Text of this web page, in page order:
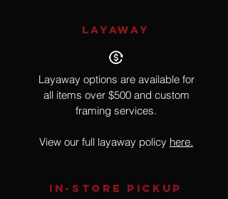
LAYAWAY
Layaway options are available for
all items over $500 and custom
framing services.
View our full layaway policy here.
IN-STORE Pickup